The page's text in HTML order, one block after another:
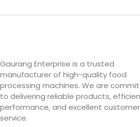
Gaurang Enterprise is a trusted
manufacturer of high-quality food
processing machines. We are
to delivering reliable products,
performance, and excellent customer
service.